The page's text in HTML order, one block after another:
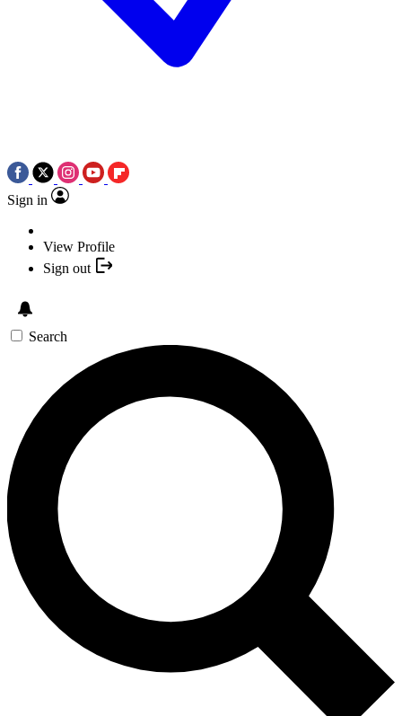
Sign in
View Profile
Sign out
Search